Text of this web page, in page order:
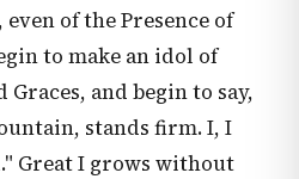
of the Presence of
to make an idol of
and begin to say,
stands firm. I, I
Great I grows without